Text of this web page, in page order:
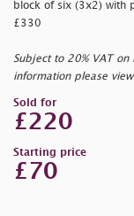
block of six (3x2) with
£330
Subject to 20% VAT on
information please
Sold for
£220
Starting price
£70